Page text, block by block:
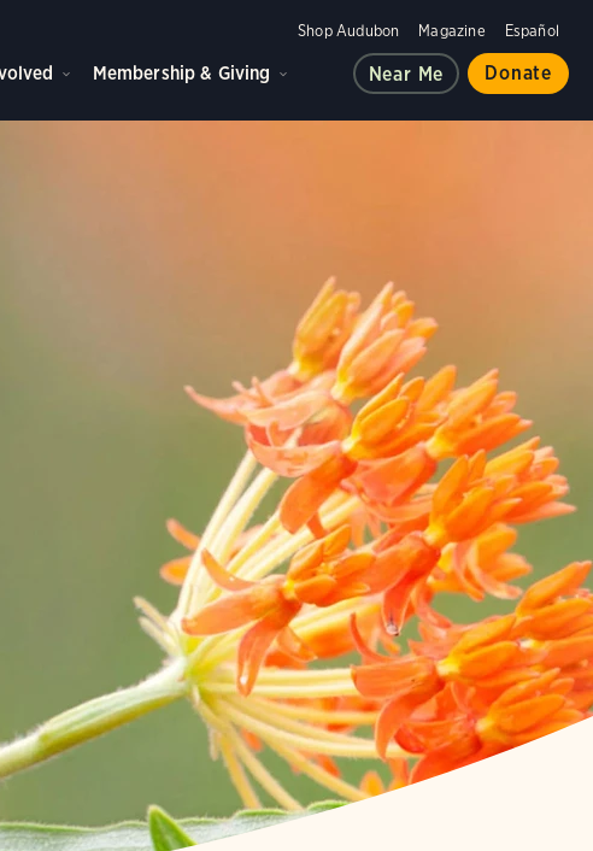
Shop Audubon Magazine Español
Membership & Giving Near Me Donate